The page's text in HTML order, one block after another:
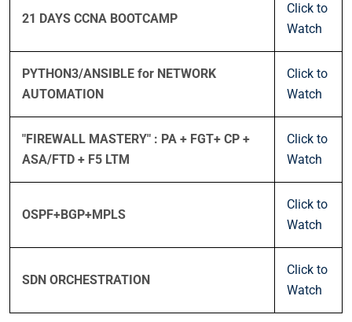
21 DAYS CCNA BOOTCAMP
Click to
Watch
PYTHON3/ANSIBLE for NETWORK
AUTOMATION
Click to
Watch
"FIREWALL MASTERY" : PA + FGT+ CP +
ASA/FTD + F5 LTM
Click to
Watch
OSPF+BGP+MPLS
Click to
Watch
SDN ORCHESTRATION
Click to
Watch